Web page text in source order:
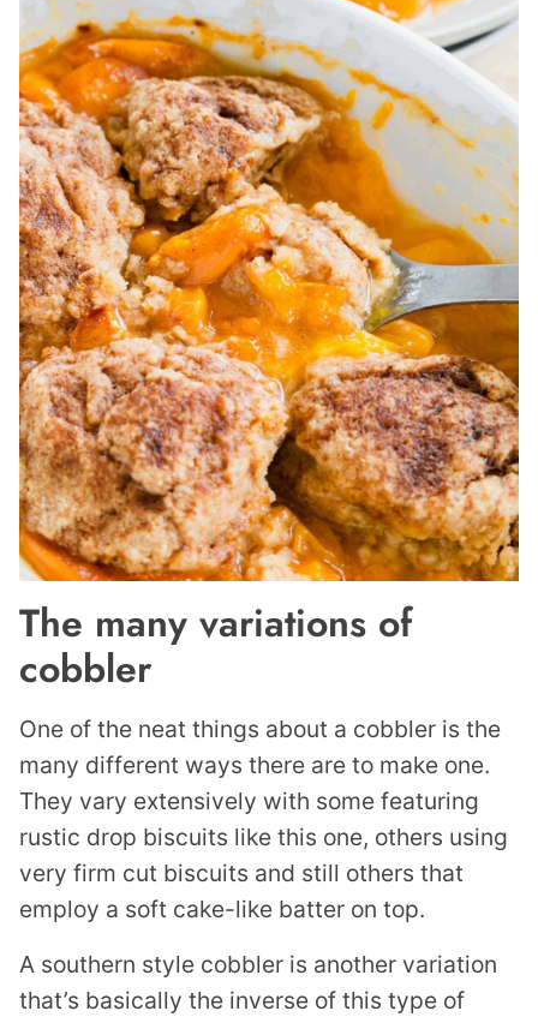
The many variations of
cobbler
One of the neat things about a cobbler is the
many different ways there are to make one.
They vary extensively with some featuring
rustic drop biscuits like this one, others using
very firm cut biscuits and still others that
employ a soft cake-like batter on top.
A southern style cobbler is another variation
that’s basically the inverse of this type of